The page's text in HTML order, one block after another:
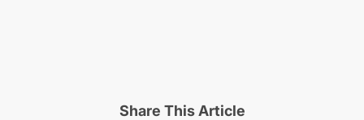
Share This Article